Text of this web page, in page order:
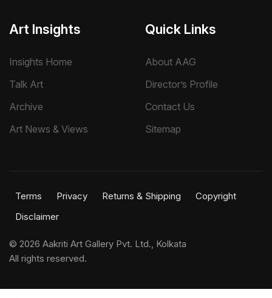
Art Insights
Insights Home
Talk Art
Archive
Art News & Views
Quick Links
About AAG
Director’s Profile
Contact Us
Sitemap
Terms Privacy Returns & Shipping
Copyright
Disclaimer
© 2026 Aakriti Art Gallery Pvt. Ltd., Kolkata
All rights reserved.